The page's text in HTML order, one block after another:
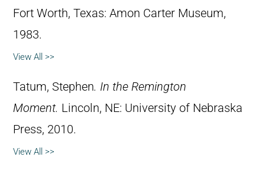
Fort Worth, Texas: Amon Carter Museum,
1983.
View All >>
Tatum, Stephen. In the Remington
Moment. Lincoln, NE: University of Nebraska
Press, 2010.
View All >>